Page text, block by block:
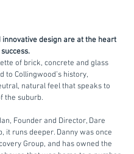
innovative design are at the heart
of brick, concrete and glass
to Collingwood’s history,
natural feel that speaks to
the suburb.
Founder and Director, Dare
it runs deeper. Danny was once
Group, and has owned the